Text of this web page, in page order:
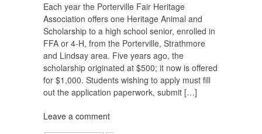
Each year the Porterville Fair Heritage
Association offers one Heritage Animal and
Scholarship to a high school senior, enrolled in
FFA or 4-H, from the Porterville, Strathmore
and Lindsay area. Five years ago, the
scholarship originated at $500; it now is offered
for $1,000. Students wishing to apply must fill
out the application paperwork, submit […]
Leave a comment